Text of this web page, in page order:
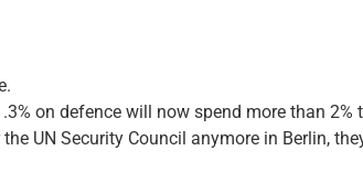
on defence will now spend more than 2%
UN Security Council anymore in Berlin,